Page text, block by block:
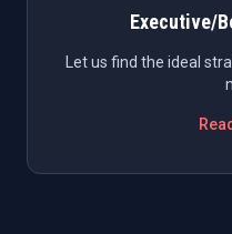
Executive/
Let us find the ideal